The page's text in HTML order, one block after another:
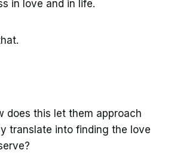
in love and in life.
does this let them approach
translate into finding the love